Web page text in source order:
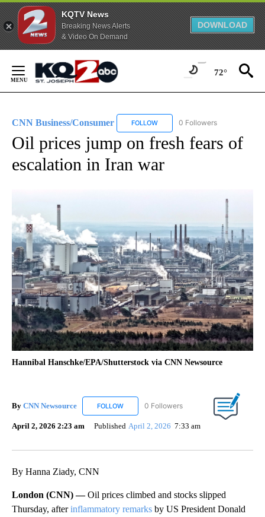
KQTV News
Breaking News Alerts
& Video On Demand
DOWNLOAD
Content
72°
CNN Business/Consumer FOLLOW FOLLOW "CNN BUSINESS/
0 Followers
Oil prices jump on fresh fears of
escalation in Iran war
Hannibal Hanschke/EPA/Shutterstock via CNN Newsource
By CNN Newsource FOLLOW FOLLOW "CNN NEWSOURCE" TO RECEIVE
0 Followers
April 2, 2026 2:23 am Published April 2, 2026 7:33 am
By Hanna Ziady, CNN
London (CNN) —Oil prices climbed and stocks slipped
Thursday, afterinflammatory remarks by US President Donald